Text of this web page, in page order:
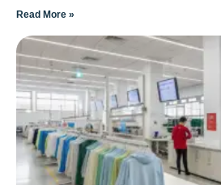
Read More »